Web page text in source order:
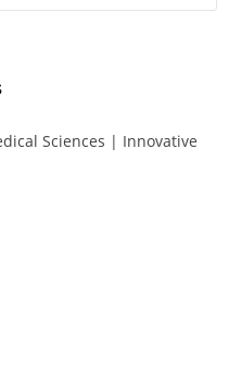
Sciences | Innovative